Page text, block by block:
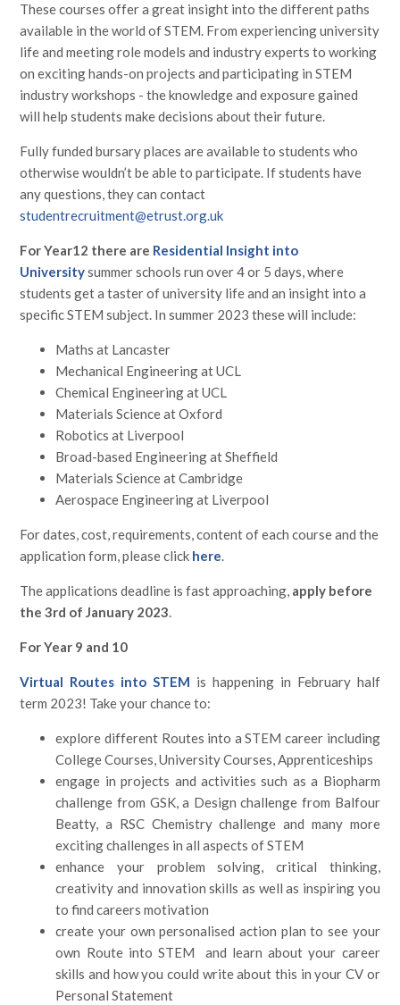
These courses offer a great insight into the different paths
available in the world of STEM. From experiencing university
life and meeting role models and industry experts to working
on exciting hands-on projects and participating in STEM
industry workshops - the knowledge and exposure gained
will help students make decisions about their future.
Fully funded bursary places are available to students who
otherwise wouldn’t be able to participate. If students have
any questions, they can contact
studentrecruitment@etrust.org.uk
For Year12 there are Residential Insight into
Universitysummer schools run over 4 or 5 days, where
students get a taster of university life and an insight into a
specific STEM subject. In summer 2023 these will include:
Maths at Lancaster
Mechanical Engineering at UCL
Chemical Engineering at UCL
Materials Science at Oxford
Robotics at Liverpool
Broad-based Engineering at Sheffield
Materials Science at Cambridge
Aerospace Engineering at Liverpool
For dates, cost, requirements, content of each course and the
application form, please click here.
The applications deadline is fast approaching, apply before
the 3rd of January 2023.
For Year 9 and 10
Virtual Routes into STEM is happening in February half
term 2023! Take your chance to:
explore different Routes into a STEM career including
College Courses, University Courses, Apprenticeships
engage in projects and activities such as a Biopharm
challenge from GSK, a Design challenge from Balfour
Beatty, a RSC Chemistry challenge and many more
exciting challenges in all aspects of STEM
enhance your problem solving, critical thinking,
creativity and innovation skills as well as inspiring you
to find careers motivation
create your own personalised action plan to see your
own Route into STEM and learn about your career
skills and how you could write about this in your CV or
Personal Statement